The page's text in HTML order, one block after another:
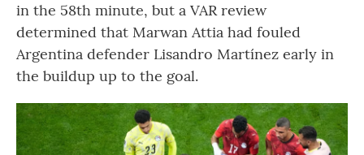
in the 58th minute, but a VAR review
determined that Marwan Attia had fouled
Argentina defender Lisandro Martínez early in
the buildup up to the goal.